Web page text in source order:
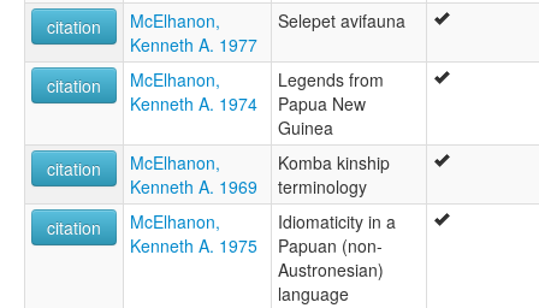
citation
McElhanon,
Kenneth A. 1977
Selepet avifauna
citation
McElhanon,
Kenneth A. 1974
Legends from
Papua New
Guinea
citation
McElhanon,
Kenneth A. 1969
Komba kinship
terminology
citation
McElhanon,
Kenneth A. 1975
Idiomaticity in a
Papuan (non-
Austronesian)
language